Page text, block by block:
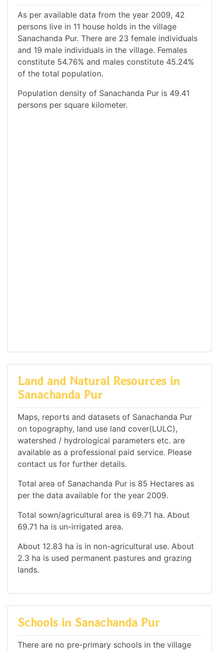
As per available data from the year 2009, 42
persons live in 11 house holds in the village
Sanachanda Pur. There are 23 female individuals
and 19 male individuals in the village. Females
constitute 54.76% and males constitute 45.24%
of the total population.
Population density of Sanachanda Pur is 49.41
persons per square kilometer.
Land and Natural Resources in
Sanachanda Pur
Maps, reports and datasets of Sanachanda Pur
on topography, land use land cover(LULC),
watershed / hydrological parameters etc. are
available as a professional paid service. Please
contact us for further details.
Total area of Sanachanda Pur is 85 Hectares as
per the data available for the year 2009.
Total sown/agricultural area is 69.71 ha. About
69.71 ha is un-irrigated area.
About 12.83 ha is in non-agricultural use. About
2.3 ha is used permanent pastures and grazing
lands.
Schools in Sanachanda Pur
There are no pre-primary schools in the village